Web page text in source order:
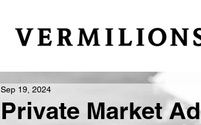
Private Market
Sep 19, 2024